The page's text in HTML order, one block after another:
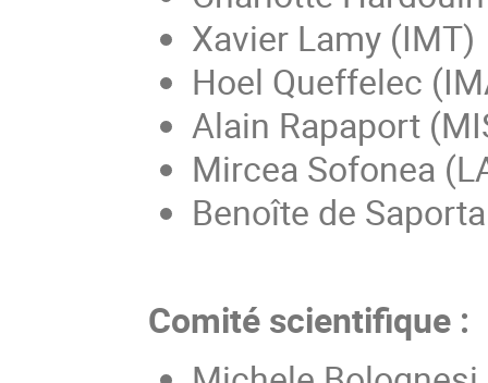
Xavier Lamy (IMT)
Hoel Queffelec
Alain Rapaport
Mircea Sofonea
Benoîte de
Comité scientifique :